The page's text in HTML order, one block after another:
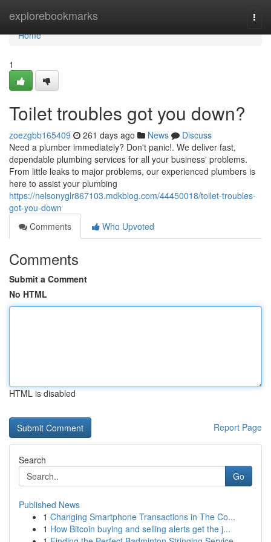
explorebookmarks
Home
Home
1
Toilet troubles got you down?
zoezgbb165409 261 days ago News
Discuss
Need a plumber immediately? Don't panic!. We deliver fast,
dependable plumbing services for all your business' problems.
From little leaks to major problems, our experienced plumbers is
here to assist your plumbing
https://nelsonyglr867103.mdkblog.com/44450018/toilet-troubles-
got-you-down
Comments
Who Upvoted
Comments
Submit a Comment
No HTML
HTML is disabled
Report Page
Search
Go
Published News
1 Changing Smartphone Transactions in The Co...
1 How Bitcoin buying and selling alerts get the j...